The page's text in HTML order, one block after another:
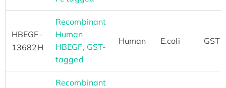
HBEGF-
13682H
Recombinant
Human
HBEGF, GST-
tagged
Human E.coli GST
Recombinant